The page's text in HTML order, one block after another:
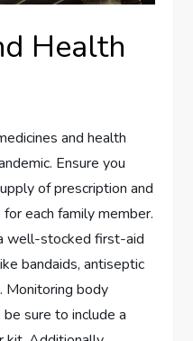
Health
and health
Ensure you
of prescription and
each family member.
well-stocked first-aid
bandaids, antiseptic
Monitoring body
sure to include a